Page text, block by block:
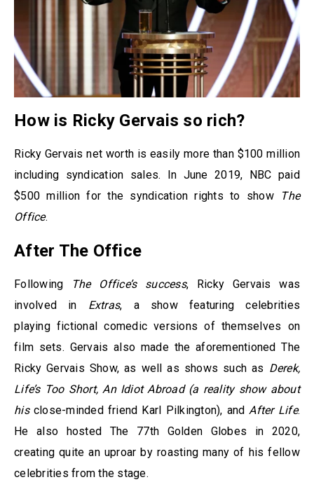
How is Ricky Gervais so rich?
Ricky Gervais net worth is easily more than $100 million
including syndication sales. In June 2019, NBC paid
$500 million for the syndication rights to show
The
Office.
After The Office
Following The Office’s success, Ricky Gervais was
involved in Extras, a show featuring celebrities
playing fictional comedic versions of themselves on
film sets. Gervais also made the aforementioned The
Ricky Gervais Show, as well as shows such as Derek,
Life’s Too Short, An Idiot Abroad (a reality show about
his close-minded friend Karl Pilkington), andAfter Life.
He also hosted The 77th Golden Globes in 2020,
creating quite an uproar by roasting many of his fellow
celebrities from the stage.